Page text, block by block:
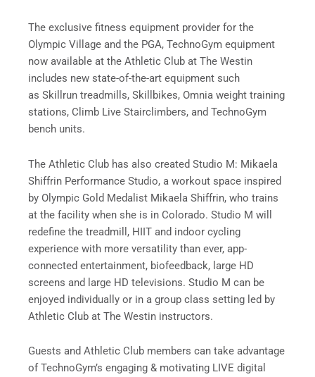
The exclusive fitness equipment provider for the
Olympic Village and the PGA, TechnoGym equipment
now available at the Athletic Club at The Westin
includes new state-of-the-art equipment such
as Skillrun treadmills, Skillbikes, Omnia weight training
stations, Climb Live Stairclimbers, and TechnoGym
bench units.
The Athletic Club has also created Studio M: Mikaela
Shiffrin Performance Studio, a workout space inspired
by Olympic Gold Medalist Mikaela Shiffrin, who trains
at the facility when she is in Colorado. Studio M will
redefine the treadmill, HIIT and indoor cycling
experience with more versatility than ever, app-
connected entertainment, biofeedback, large HD
screens and large HD televisions. Studio M can be
enjoyed individually or in a group class setting led by
Athletic Club at The Westin instructors.
Guests and Athletic Club members can take advantage
of TechnoGym’s engaging & motivating LIVE digital